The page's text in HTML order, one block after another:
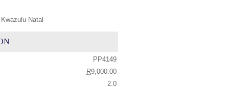
Natal
PP4149
R9,000.00
2.0